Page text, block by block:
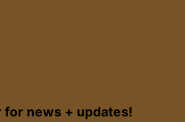
news + updates!